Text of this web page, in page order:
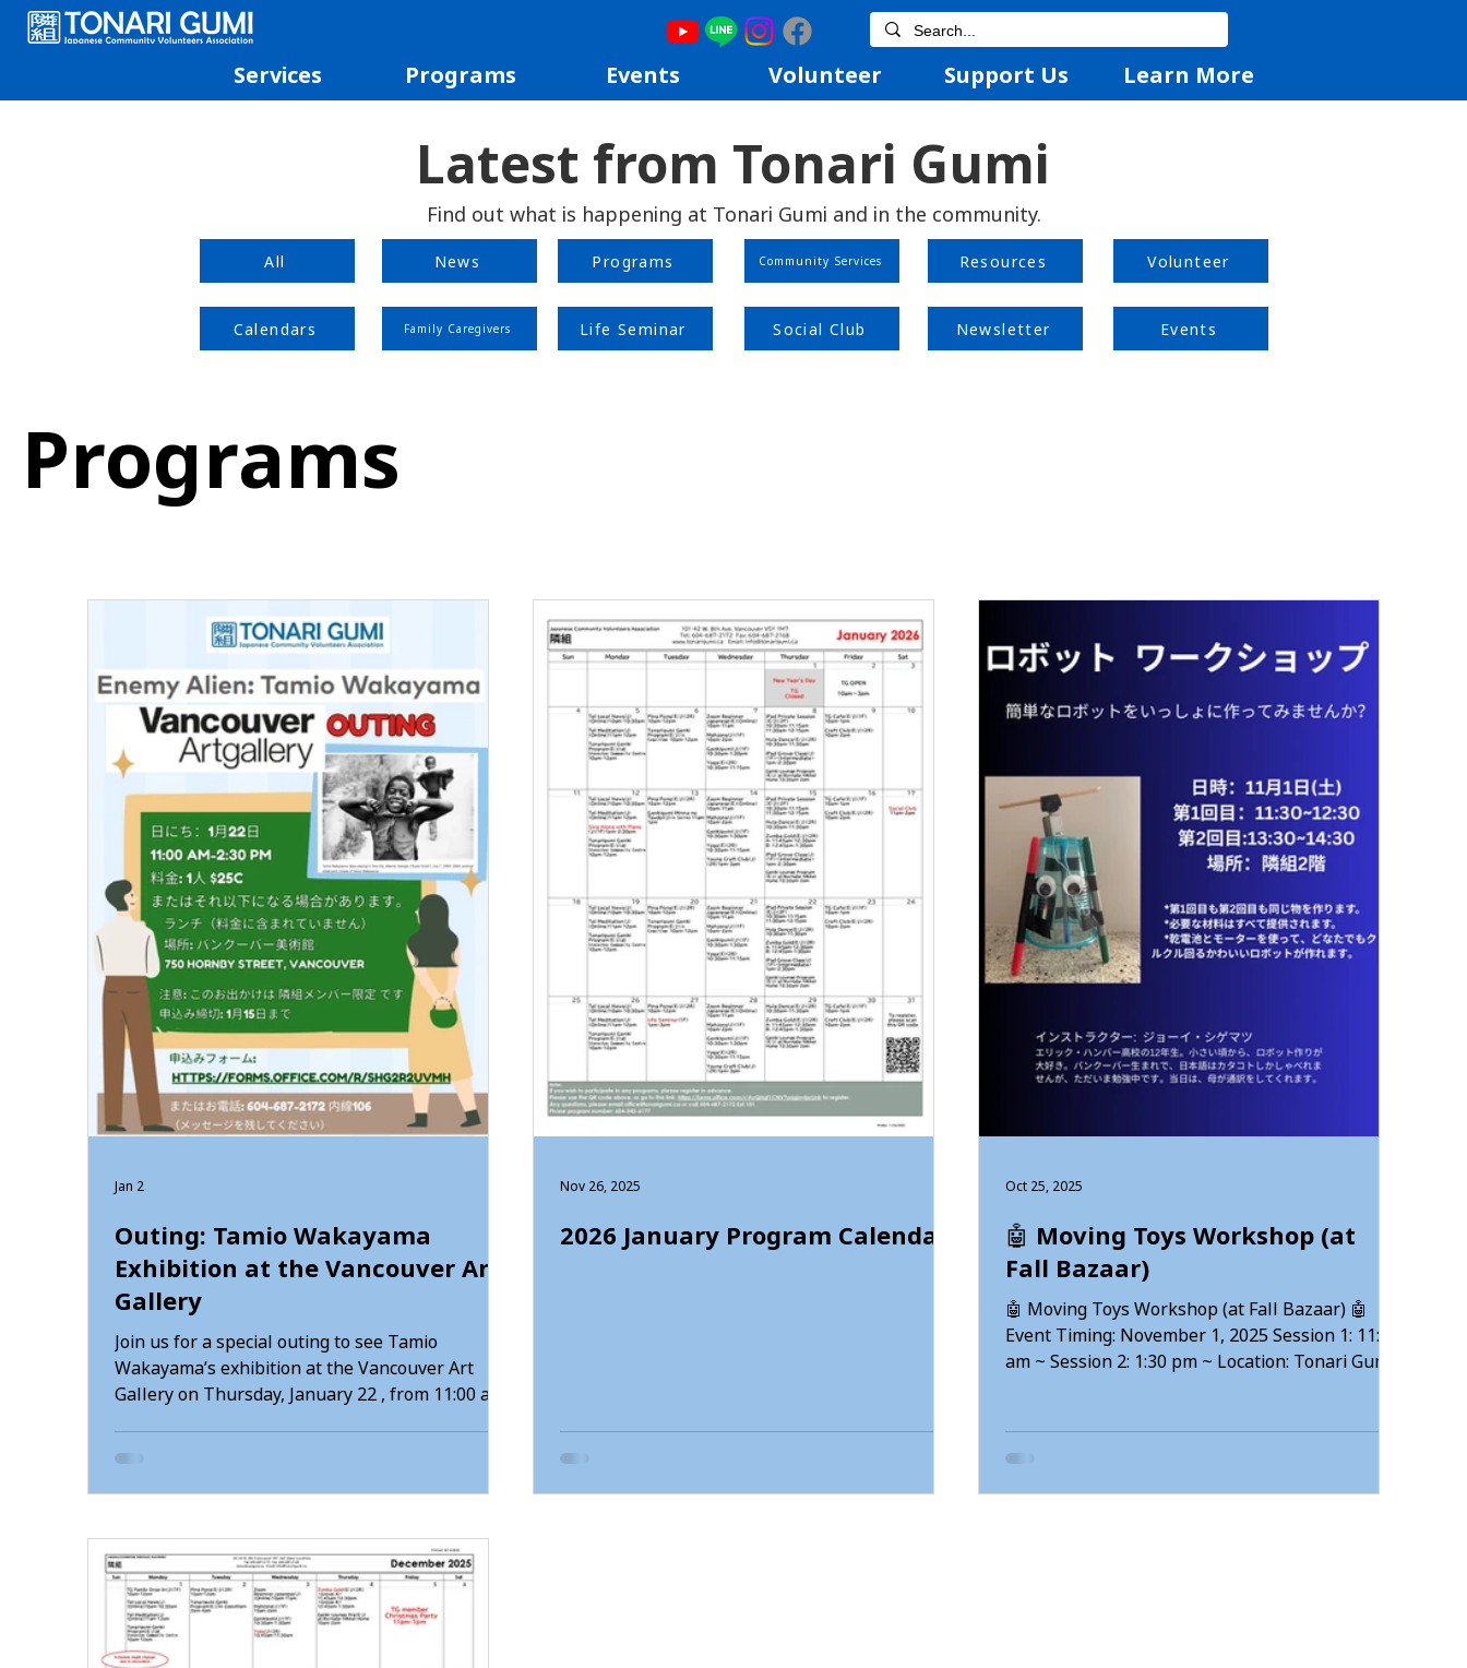
Services Programs Events Volunteer Support Us Learn More
Latest from Tonari Gumi
Find out what is happening at Tonari Gumi and in the community.
All News Programs
Calendars Family Caregivers Life Seminar
Community Services Resources
Social Club Newsletter
Volunteer
Events
Programs
Outing: Tamio Wakayama
Exhibition at the Vancouver Art
Gallery
Join us for a special outing to see Tamio
Wakayama’s exhibition at the Vancouver Art
Gallery on Thursday, January 22 , from 11:00 am
meeting point: Robson St × Howe St entrance.
Mayu Takasaki , Tamio Wakayama’s partner,
along with Tadafumi Tamura , a Japanese guide
for this exhibit
Jan 2
2026 January Program Calendar
Nov 26, 2025
🤖 Moving Toys Workshop (at
Fall Bazaar)
🤖 Moving Toys Workshop (at Fall Bazaar) 🤖
Event Timing: November 1, 2025 Session 1: 11:30
am ~ Session 2: 1:30 pm ~ Location: Tonari Gumi
batteries and motors!This workshop is fun for
both children and adults, with 2 sessions
available. Contact: ☎ 604-687-2171 Ext.106✉
Oct 25, 2025